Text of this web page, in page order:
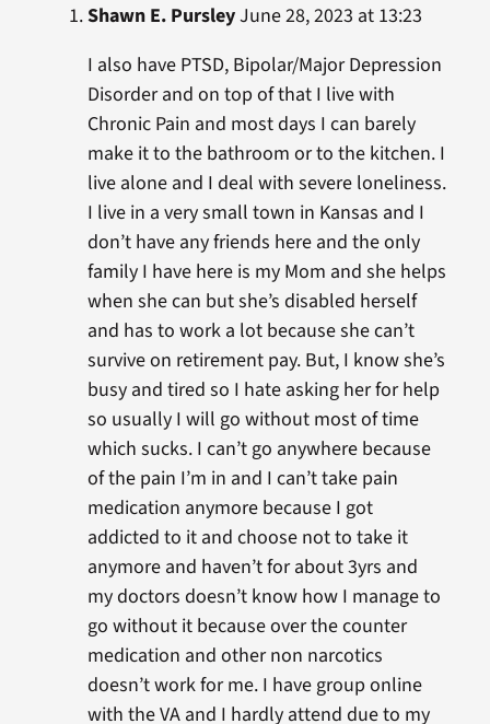
Shawn E. PursleyJune 28, 2023 at 13:23
I also have PTSD, Bipolar/Major Depression
Disorder and on top of that I live with
Chronic Pain and most days I can barely
make it to the bathroom or to the kitchen. I
live alone and I deal with severe loneliness.
I live in a very small town in Kansas and I
don’t have any friends here and the only
family I have here is my Mom and she helps
when she can but she’s disabled herself
and has to work a lot because she can’t
survive on retirement pay. But, I know she’s
busy and tired so I hate asking her for help
so usually I will go without most of time
which sucks. I can’t go anywhere because
of the pain I’m in and I can’t take pain
medication anymore because I got
addicted to it and choose not to take it
anymore and haven’t for about 3yrs and
my doctors doesn’t know how I manage to
go without it because over the counter
medication and other non narcotics
doesn’t work for me. I have group online
with the VA and I hardly attend due to my